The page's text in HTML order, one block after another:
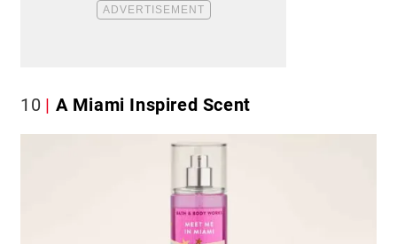
10 A Miami Inspired Scent